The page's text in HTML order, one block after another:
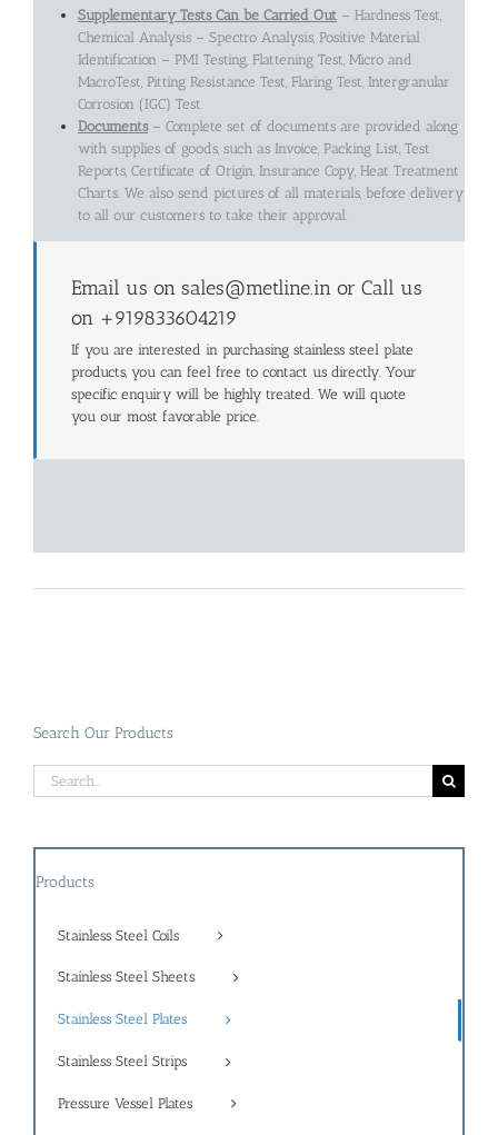
Supplementary Tests Can be Carried Out – Hardness Test,
Chemical Analysis – Spectro Analysis, Positive Material
Identification – PMI Testing, Flattening Test, Micro and
MacroTest, Pitting Resistance Test, Flaring Test, Intergranular
Corrosion (IGC) Test
Documents– Complete set of documents are provided along
with supplies of goods, such as Invoice, Packing List, Test
Reports, Certificate of Origin, Insurance Copy, Heat Treatment
Charts. We also send pictures of all materials, before delivery
to all our customers to take their approval.
Email us on sales@metline.in or Call us
on +919833604219
If you are interested in purchasing stainless steel plate
products, you can feel free to contact us directly. Your
specific enquiry will be highly treated. We will quote
you our most favorable price.
Search Our Products
Search
for:
Products
Stainless Steel Coils
Stainless Steel Sheets
Stainless Steel Plates
Stainless Steel Strips
Pressure Vessel Plates